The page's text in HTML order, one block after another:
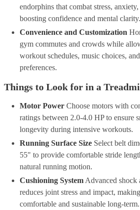
endorphins that combat stress,
boosting confidence and mental clarity.
Convenience and Customization
gym commutes and crowds while
workout schedules, music choices,
preferences.
Things to Look for in a
Motor Power Choose motors with
ratings between 2.0-4.0 HP to ensure
longevity during intensive workouts.
Running Surface Size Select belt
55" to provide comfortable stride
natural running motion.
Cushioning SystemAdvanced shock
reduces joint stress and impact,
comfortable and sustainable long-term.